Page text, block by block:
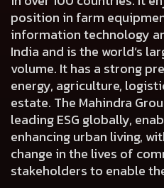
position in farm
information technology
India and is the world’s
volume. It has a strong
energy, agriculture,
estate. The Mahindra
leading ESG globally,
enhancing urban living,
change in the lives of
stakeholders to enable